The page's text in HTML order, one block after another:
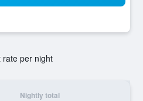
rate per night
Nightly total